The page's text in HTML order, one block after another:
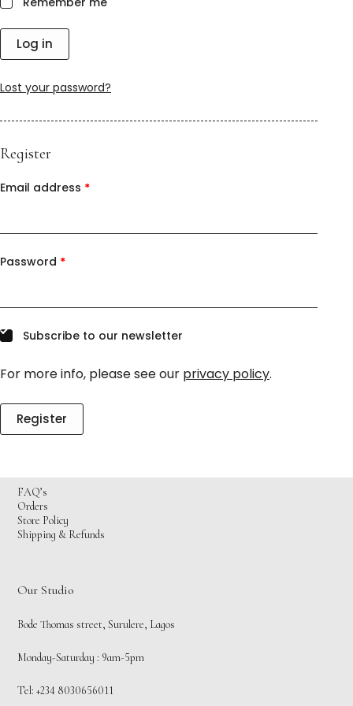
Log in
Lost your password?
Register
Email address *
Password *
Subscribe to our newsletter
For more info, please see our privacy policy.
Register
FAQ’s
Orders
Store Policy
Shipping & Refunds
Our Studio
Bode Thomas street, Surulere, Lagos
Monday-Saturday : 9am-5pm
Tel: +234 8030656011